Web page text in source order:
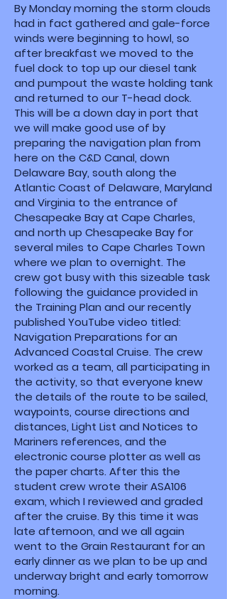
By Monday morning the storm clouds
had in fact gathered and gale-force
winds were beginning to howl, so
after breakfast we moved to the
fuel dock to top up our diesel tank
and pumpout the waste holding tank
and returned to our T-head dock.
This will be a down day in port that
we will make good use of by
preparing the navigation plan from
here on the C&D Canal, down
Delaware Bay, south along the
Atlantic Coast of Delaware, Maryland
and Virginia to the entrance of
Chesapeake Bay at Cape Charles,
and north up Chesapeake Bay for
several miles to Cape Charles Town
where we plan to overnight. The
crew got busy with this sizeable task
following the guidance provided in
the Training Plan and our recently
published YouTube video titled:
Navigation Preparations for an
Advanced Coastal Cruise. The crew
worked as a team, all participating in
the activity, so that everyone knew
the details of the route to be sailed,
waypoints, course directions and
distances, Light List and Notices to
Mariners references, and the
electronic course plotter as well as
the paper charts. After this the
student crew wrote their ASA106
exam, which I reviewed and graded
after the cruise. By this time it was
late afternoon, and we all again
went to the Grain Restaurant for an
early dinner as we plan to be up and
underway bright and early tomorrow
morning.